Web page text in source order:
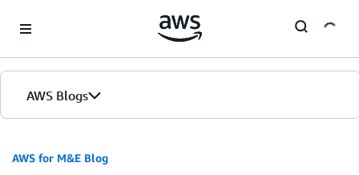
AWS Blogs
AWS for M&E Blog